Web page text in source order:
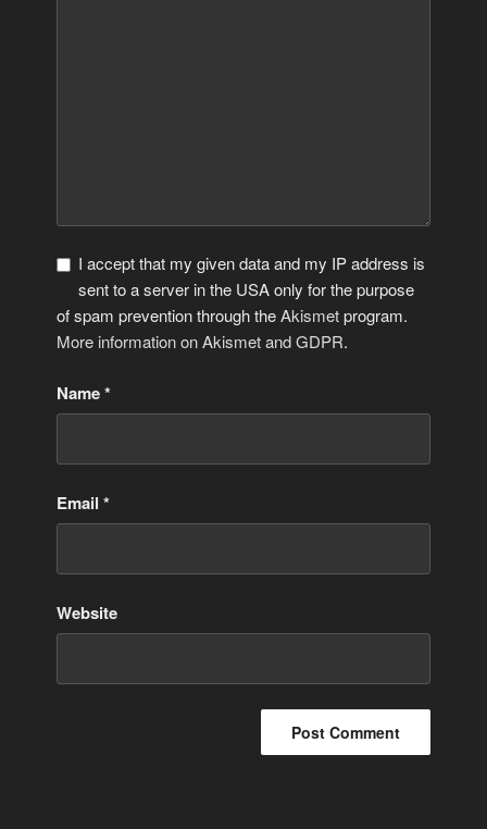
I accept that my given data and my IP address is
sent to a server in the USA only for the purpose
of spam prevention through theAkismetprogram.
More information on Akismet and GDPR.
Name*
Email*
Website